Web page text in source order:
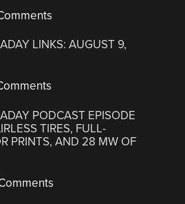
LINKS: AUGUST 9,
PODCAST EPISODE
TIRES, FULL-
PRINTS, AND 28 MW OF